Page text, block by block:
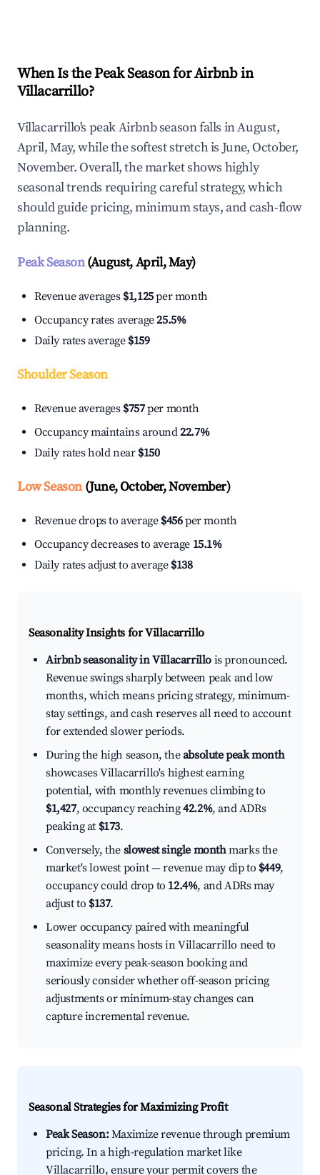
When Is the Peak Season for Airbnb in
Villacarrillo?
Villacarrillo's peak Airbnb season falls in August,
April, May, while the softest stretch is June, October,
November. Overall, the market shows highly
seasonal trends requiring careful strategy, which
should guide pricing, minimum stays, and cash-flow
planning.
Peak Season(August, April, May)
Revenue averages $1,125per month
Occupancy rates average25.5%
Daily rates average $159
Shoulder Season
Revenue averages $757per month
Occupancy maintains around22.7%
Daily rates hold near $150
Low Season(June, October, November)
Revenue drops to average $456per month
Occupancy decreases to average 15.1%
Daily rates adjust to average $138
Seasonality Insights for Villacarrillo
Airbnb seasonality in Villacarrillo is pronounced.
Revenue swings sharply between peak and low
months, which means pricing strategy, minimum-
stay settings, and cash reserves all need to account
for extended slower periods.
During the high season, theabsolute peak month
showcases Villacarrillo's highest earning
potential, with monthly revenues climbing to
$1,427, occupancy reaching42.2%, and ADRs
peaking at $173.
Conversely, the slowest single monthmarks the
market's lowest point — revenue may dip to $449,
occupancy could drop to 12.4%, and ADRs may
adjust to $137.
Lower occupancy paired with meaningful
seasonality means hosts in Villacarrillo need to
maximize every peak-season booking and
seriously consider whether off-season pricing
adjustments or minimum-stay changes can
capture incremental revenue.
Seasonal Strategies for Maximizing Profit
Peak Season:Maximize revenue through premium
pricing. In a high-regulation market like
Villacarrillo, ensure your permit covers the